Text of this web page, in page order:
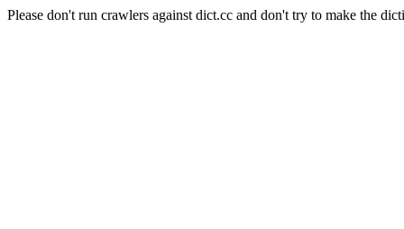
Please don't run crawlers against dict.cc and don't try to make the